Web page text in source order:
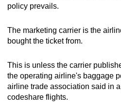
policy prevails.
The marketing carrier is the
bought the ticket from.
This is unless the carrier
the operating airline's baggage
airline trade association said in
codeshare flights.